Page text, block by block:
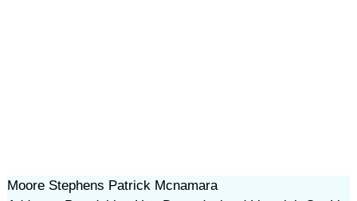
Moore Stephens Patrick Mcnamara